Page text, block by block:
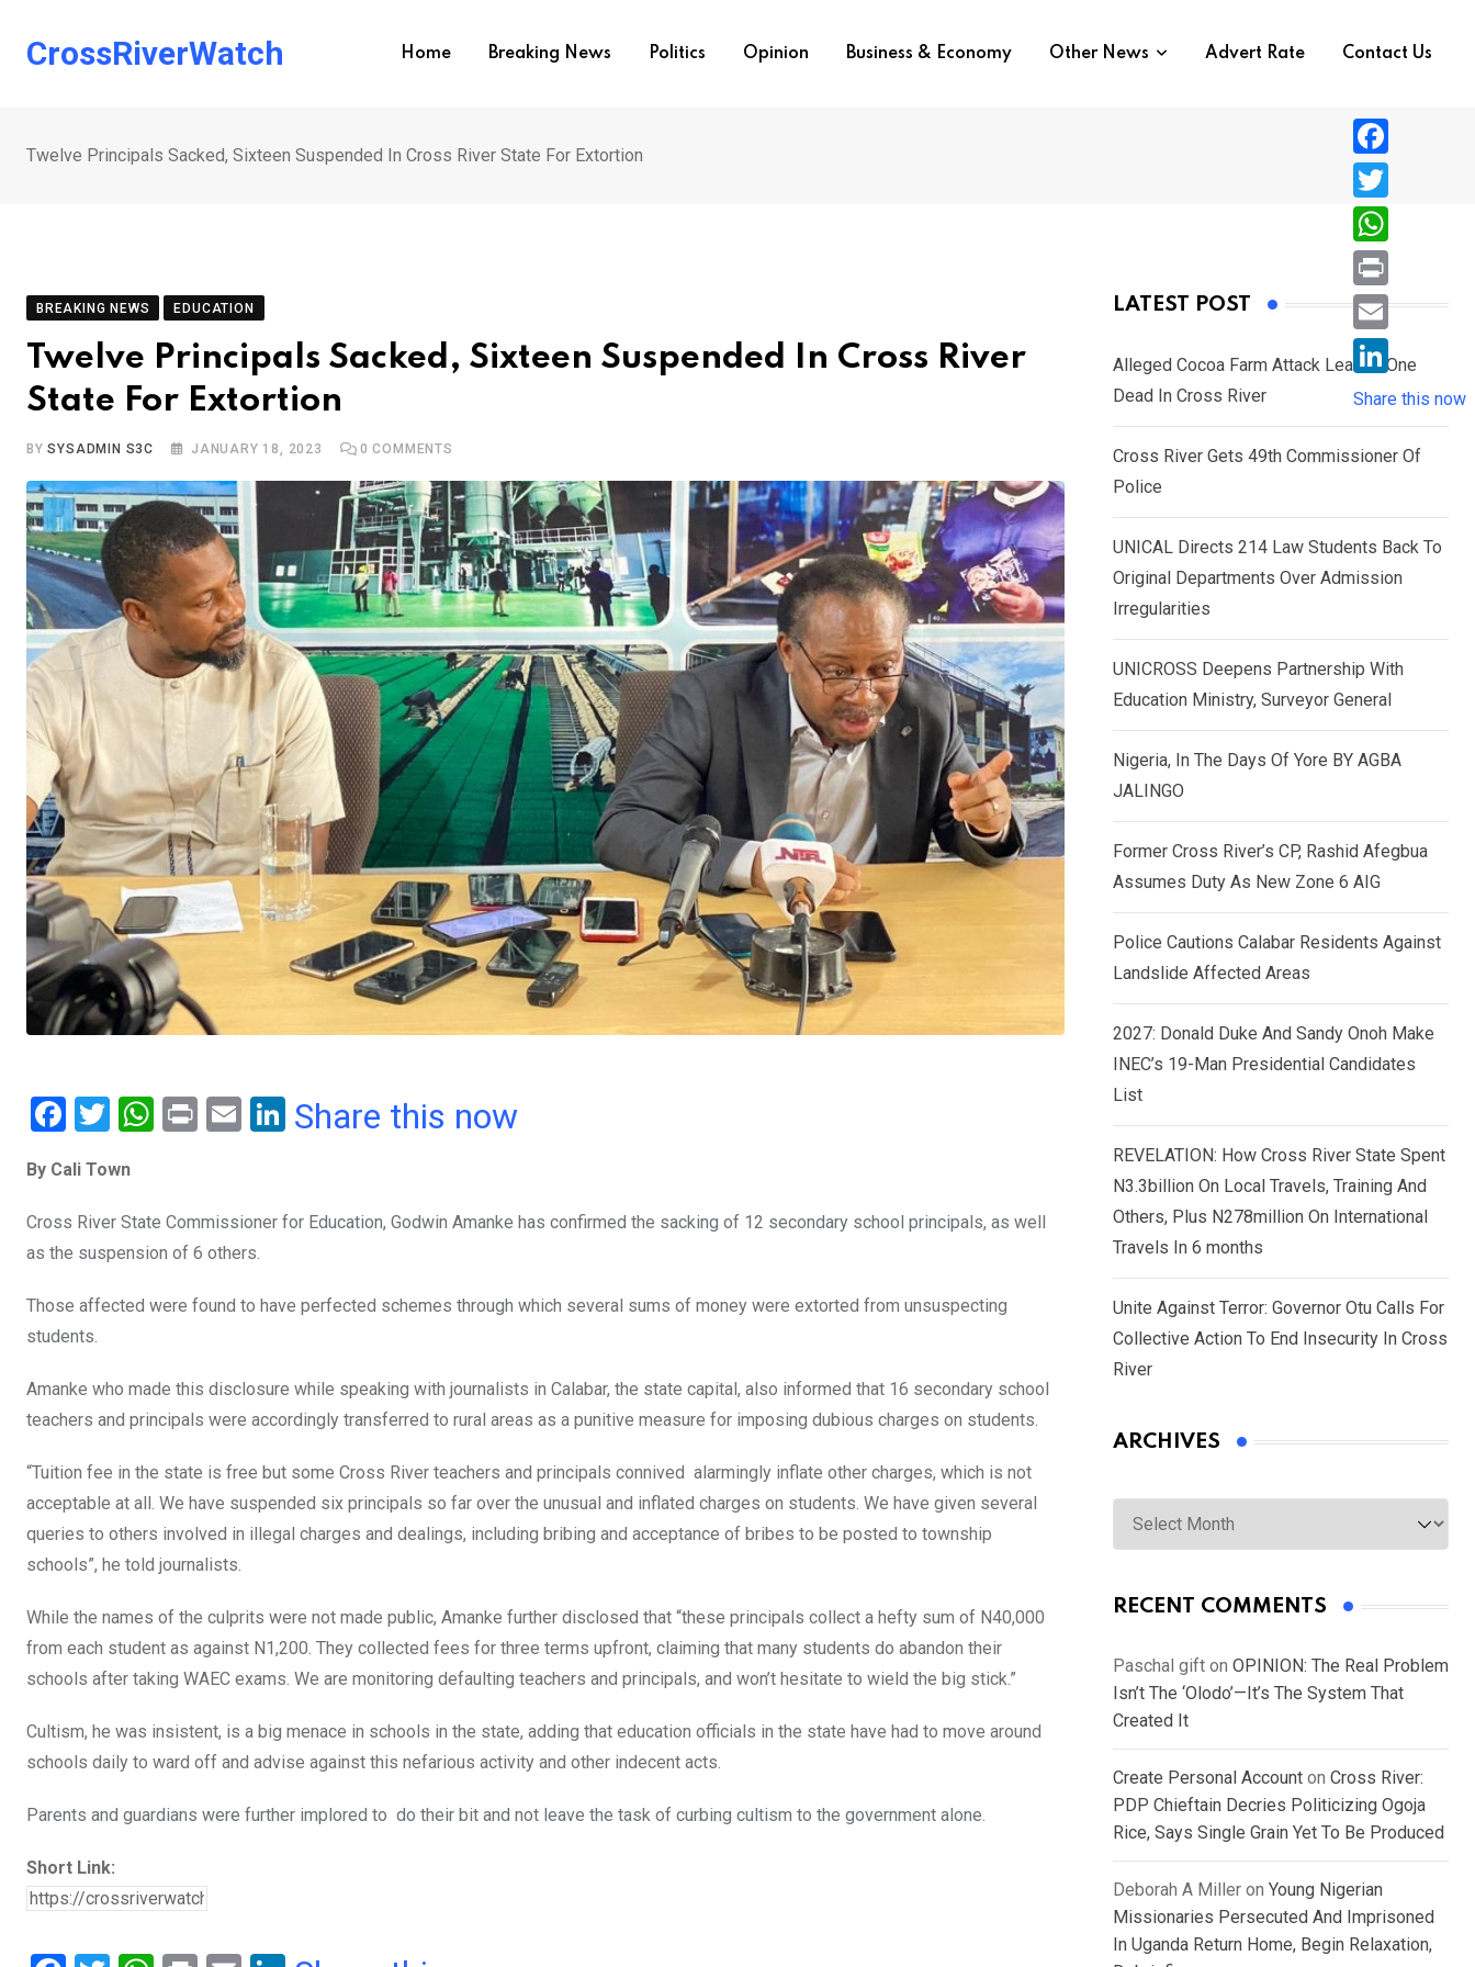
CrossRiverWatch Home Breaking News Politics Opinion Business & Economy Other News Advert Rate Contact Us
Twelve Principals Sacked, Sixteen Suspended In Cross River State For Extortion
BREAKING NEWS EDUCATION
Twelve Principals Sacked, Sixteen Suspended In Cross River
State For Extortion
BYSYSADMIN S3C JANUARY 18, 2023 0 COMMENTS
F
ce
b
o
k
T
tt
er
W
s
A
p
Pr E
Li
dI
Share this now
By Cali Town
Cross River State Commissioner for Education, Godwin Amanke has confirmed the sacking of 12 secondary school principals, as well
as the suspension of 6 others.
Those affected were found to have perfected schemes through which several sums of money were extorted from unsuspecting
students.
Amanke who made this disclosure while speaking with journalists in Calabar, the state capital, also informed that 16 secondary school
teachers and principals were accordingly transferred to rural areas as a punitive measure for imposing dubious charges on students.
“Tuition fee in the state is free but some Cross River teachers and principals connived alarmingly inflate other charges, which is not
acceptable at all. We have suspended six principals so far over the unusual and inflated charges on students. We have given several
queries to others involved in illegal charges and dealings, including bribing and acceptance of bribes to be posted to township
schools”, he told journalists.
While the names of the culprits were not made public, Amanke further disclosed that “these principals collect a hefty sum of N40,000
from each student as against N1,200. They collected fees for three terms upfront, claiming that many students do abandon their
schools after taking WAEC exams. We are monitoring defaulting teachers and principals, and won’t hesitate to wield the big stick.”
Cultism, he was insistent, is a big menace in schools in the state, adding that education officials in the state have had to move around
schools daily to ward off and advise against this nefarious activity and other indecent acts.
Parents and guardians were further implored to do their bit and not leave the task of curbing cultism to the government alone.
Short Link:
LATEST POST
Alleged Cocoa Farm Attack Leaves One
Dead In Cross River
Cross River Gets 49th Commissioner Of
Police
UNICAL Directs 214 Law Students Back To
Original Departments Over Admission
Irregularities
UNICROSS Deepens Partnership With
Education Ministry, Surveyor General
Nigeria, In The Days Of Yore BY AGBA
JALINGO
Former Cross River’s CP, Rashid Afegbua
Assumes Duty As New Zone 6 AIG
Police Cautions Calabar Residents Against
Landslide Affected Areas
2027: Donald Duke And Sandy Onoh Make
INEC’s 19-Man Presidential Candidates
List
REVELATION: How Cross River State Spent
N3.3billion On Local Travels, Training And
Others, Plus N278million On International
Travels In 6 months
Unite Against Terror: Governor Otu Calls For
Collective Action To End Insecurity In Cross
River
ARCHIVES
Archives
RECENT COMMENTS
Paschal gift on OPINION: The Real Problem
Isn’t The ‘Olodo’—It’s The System That
Created It
Create Personal Account on Cross River:
PDP Chieftain Decries Politicizing Ogoja
Rice, Says Single Grain Yet To Be Produced
Deborah A Miller on Young Nigerian
Missionaries Persecuted And Imprisoned
In Uganda Return Home, Begin Relaxation,
F
a
c
e
b
o
T
w
i
e
r
W
h
a
s
A
p
P
r
i
n
E
i
L
i
n
d
n
Share this now